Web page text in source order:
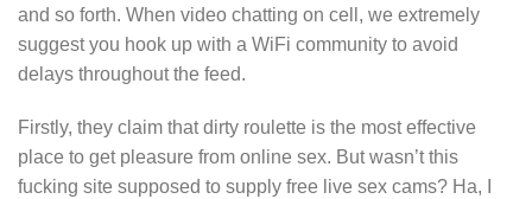
and so forth. When video chatting on cell, we extremely
suggest you hook up with a WiFi community to avoid
delays throughout the feed.
Firstly, they claim that dirty roulette is the most effective
place to get pleasure from online sex. But wasn’t this
fucking site supposed to supply free live sex cams? Ha, I